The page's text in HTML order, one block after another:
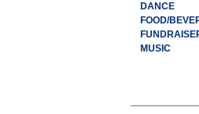
DANCE
FOOD/
MUSIC